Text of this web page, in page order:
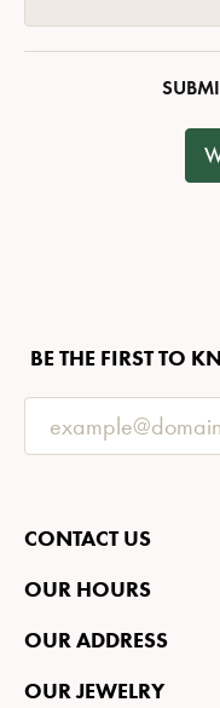
BE THE FIRST TO
CONTACT US
OUR HOURS
OUR ADDRESS
OUR JEWELRY